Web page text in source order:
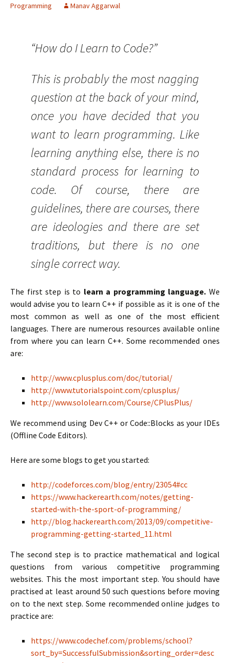
Programming
Manav Aggarwal
“How do I Learn to Code?”
This is probably the most nagging
question at the back of your mind,
once you have decided that you
want to learn programming. Like
learning anything else, there is no
standard process for learning to
code. Of course, there are
guidelines, there are courses, there
are ideologies and there are set
traditions, but there is no one
single correct way.
The first step is to learn a programming language. We
would advise you to learn C++ if possible as it is one of the
most common as well as one of the most efficient
languages. There are numerous resources available online
from where you can learn C++. Some recommended ones
are:
http://www.cplusplus.com/doc/tutorial/
http://www.tutorialspoint.com/cplusplus/
http://www.sololearn.com/Course/CPlusPlus/
We recommend using Dev C++ or Code::Blocks as your IDEs
(Offline Code Editors).
Here are some blogs to get you started:
http://codeforces.com/blog/entry/23054#cc
https://www.hackerearth.com/notes/getting-
started-with-the-sport-of-programming/
http://blog.hackerearth.com/2013/09/competitive-
programming-getting-started_11.html
The second step is to practice mathematical and logical
questions from various competitive programming
websites. This the most important step. You should have
practised at least around 50 such questions before moving
on to the next step. Some recommended online judges to
practice are:
https://www.codechef.com/problems/school?
sort_by=SuccessfulSubmission&sorting_order=desc